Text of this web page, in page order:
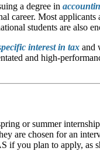
a degree in
career. Most
students are also
interest in tax and
and high-
or summer
are chosen for an
you plan to apply, as